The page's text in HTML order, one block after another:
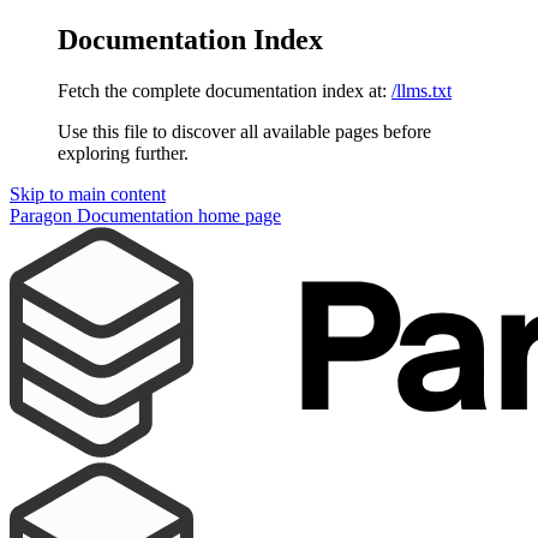
Documentation Index
Fetch the complete documentation index at: /llms.txt
Use this file to discover all available pages before
exploring further.
Skip to main content
Paragon Documentation home page